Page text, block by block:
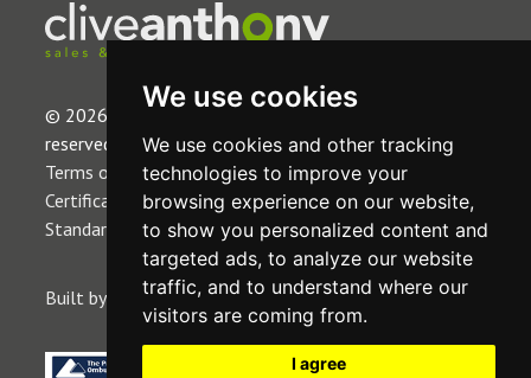
We use cookies
We use cookies and other tracking
technologies to improve your
browsing experience on our website,
to show you personalized content and
targeted ads, to analyze our website
traffic, and to understand where our
visitors are coming from.
I agree
© 2026 Clive Anthony Estates Limited. All rights
reserved.
Terms of Use|Privacy Policy & Notice| CMP
Certificate
Complaint Procedure|CMP Member
Standards
Cookies Policy|Cookie Preferences.
Built by The Property Jungle